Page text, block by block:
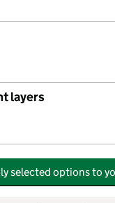
layers
selected options to